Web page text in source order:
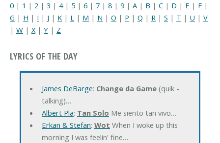
0 | 1 | 2 | 3 | 4| 5 | 6 | 7 | 8 | 9 | A | B | C | D | E | F |
G | H | I | J | K | L | M | N | O | P | Q | R | S | T | U | V
| W | X| Y | Z
LYRICS OF THE DAY
James DeBarge: Change da Game(quik -
talking)…
Albert Pla: Tan Solo Me siento tan vivo…
Erkan & Stefan: Wot When I woke up this
morning I was feelin' fine…